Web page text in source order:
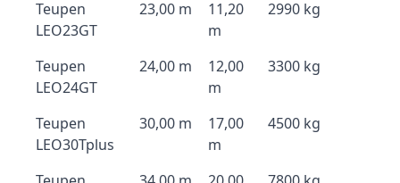
Teupen
LEO23GT
23,00 m
11,20
m
2990 kg
Teupen
LEO24GT
24,00 m
12,00
m
3300 kg
Teupen
LEO30Tplus
30,00 m
17,00
m
4500 kg